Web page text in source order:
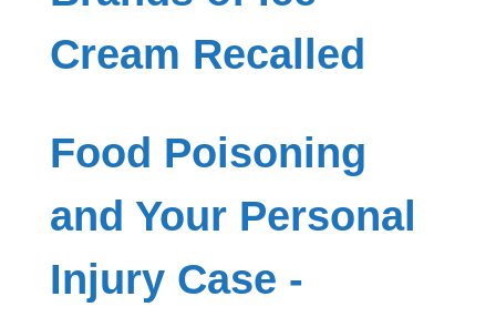
Cream Recalled
Food Poisoning
and Your Personal
Injury Case -